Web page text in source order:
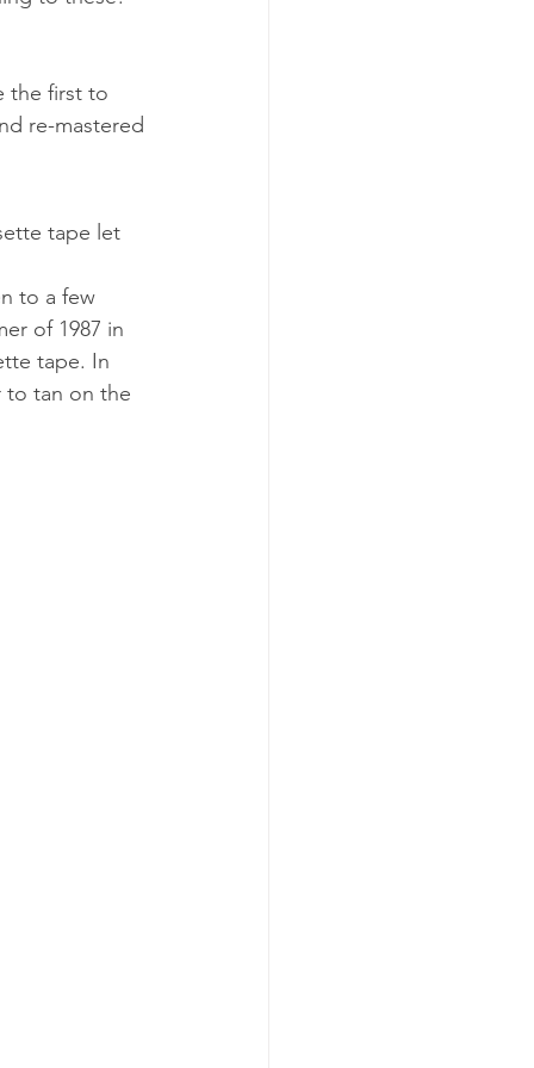
the first to
re-mastered
tape let
to a few
of 1987 in
tape. In
to tan on the